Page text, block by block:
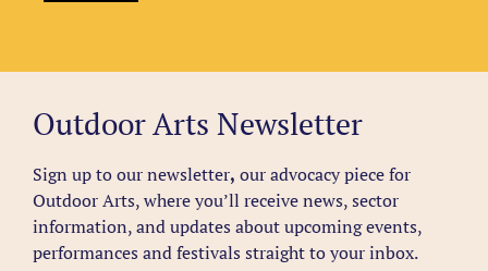
Outdoor Arts Newsletter
Sign up to our newsletter, our advocacy piece for
Outdoor Arts, where you’ll receive news, sector
information, and updates about upcoming events,
performances and festivals straight to your inbox.